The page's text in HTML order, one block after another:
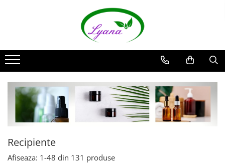
Sticlute rollon si creioane
aromaterapie
Sticlute cu pulverizator spray
Sticlute cu pipeta
Sticlute cu picurator si sticlute cu
pensula
Sticlute pentru parfum
Borcane pentru creme si sticlute
pentru lotiuni
Recipiente
Afiseaza: 1-48 din 131 produse